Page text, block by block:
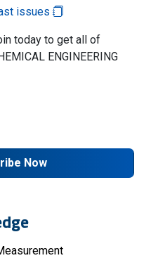
issues
today to get all of
ENGINEERING
Now